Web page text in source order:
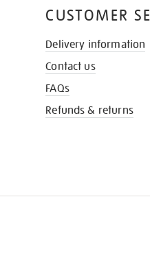
CUSTOMER
Delivery information
Contact us
FAQs
Refunds & returns